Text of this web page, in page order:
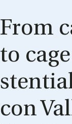
From
to
con